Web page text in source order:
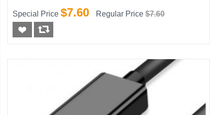
Special Price $7.60 Regular Price $7.60